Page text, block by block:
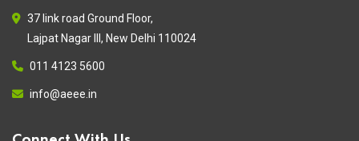
37 link road Ground Floor,
Lajpat Nagar III, New Delhi 110024
011 4123 5600
info@aeee.in